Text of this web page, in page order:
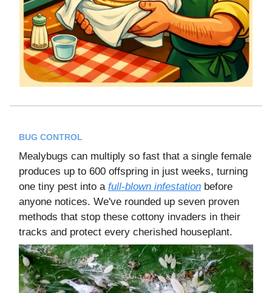
BUG CONTROL
Mealybugs can multiply so fast that a single female
produces up to 600 offspring in just weeks, turning
one tiny pest into a full-blown infestation before
anyone notices. We've rounded up seven proven
methods that stop these cottony invaders in their
tracks and protect every cherished houseplant.